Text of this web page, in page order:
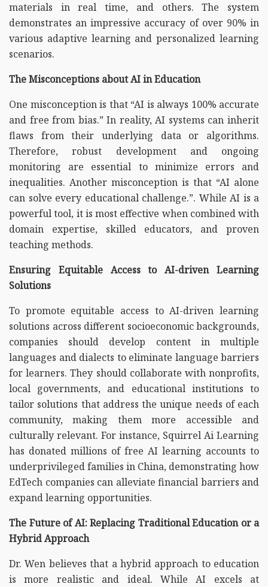
materials in real time, and others. The system
demonstrates an impressive accuracy of over 90% in
various adaptive learning and personalized learning
scenarios.
The Misconceptions about AI in Education
One misconception is that “AI is always 100% accurate
and free from bias.” In reality, AI systems can inherit
flaws from their underlying data or algorithms.
Therefore, robust development and ongoing
monitoring are essential to minimize errors and
inequalities. Another misconception is that “AI alone
can solve every educational challenge.”. While AI is a
powerful tool, it is most effective when combined with
domain expertise, skilled educators, and proven
teaching methods.
Ensuring Equitable Access to AI-driven Learning
Solutions
To promote equitable access to AI-driven learning
solutions across different socioeconomic backgrounds,
companies should develop content in multiple
languages and dialects to eliminate language barriers
for learners. They should collaborate with nonprofits,
local governments, and educational institutions to
tailor solutions that address the unique needs of each
community, making them more accessible and
culturally relevant. For instance, Squirrel Ai Learning
has donated millions of free AI learning accounts to
underprivileged families in China, demonstrating how
EdTech companies can alleviate financial barriers and
expand learning opportunities.
The Future of AI: Replacing Traditional Education or a
Hybrid Approach
Dr. Wen believes that a hybrid approach to education
is more realistic and ideal. While AI excels at